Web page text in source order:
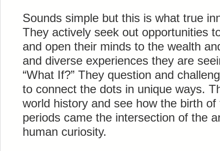
Sounds simple but this is what true
They actively seek out opportunities
and open their minds to the wealth
and diverse experiences they are
“What If?” They question and
to connect the dots in unique ways.
world history and see how the birth
periods came the intersection of the
human curiosity.